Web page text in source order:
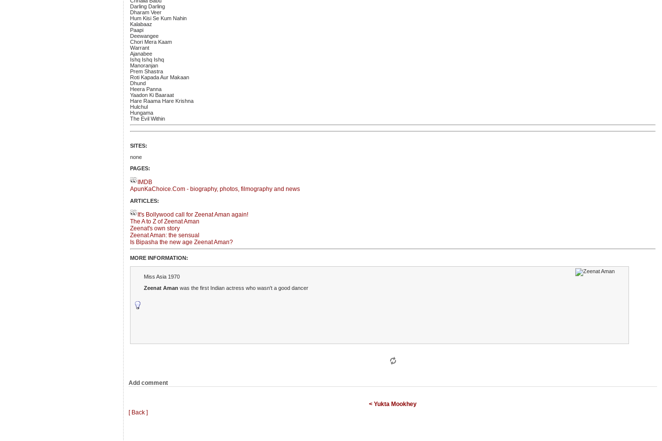
Darling Darling
Dharam Veer
Hum Kisi Se Kum Nahin
Kalabaaz
Paapi
Deewangee
Chori Mera Kaam
Warrant
Ajanabee
Ishq Ishq Ishq
Manoranjan
Prem Shastra
Roti Kapada Aur Makaan
Dhund
Heera Panna
Yaadon Ki Baaraat
Hare Raama Hare Krishna
Hulchul
Hungama
The Evil Within
SITES:
none
PAGES:
IMDB
ApunKaChoice.Com - biography, photos, filmography and news
ARTICLES:
It's Bollywood call for Zeenat Aman again!
The A to Z of Zeenat Aman
Zeenat's own story
Zeenat Aman: the sensual
Is Bipasha the new age Zeenat Aman?
MORE INFORMATION:
Miss Asia 1970
Zeenat Aman was the first Indian actress who wasn't a good dancer
Add comment
< Yukta Mookhey
[ Back ]